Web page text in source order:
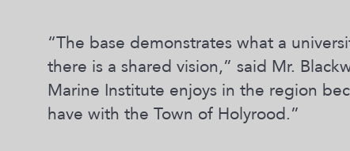
“The base demonstrates what a
there is a shared vision,” said Mr.
Marine Institute enjoys in the region
have with the Town of Holyrood.”